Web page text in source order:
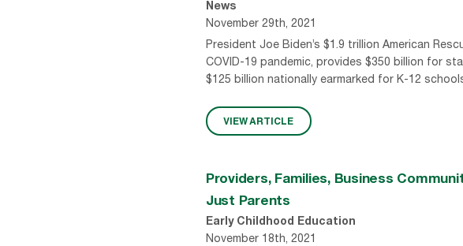
News
November 29th, 2021
President Joe Biden’s $1.9 trillion American
COVID-19 pandemic, provides $350 billion for
$125 billion nationally earmarked for K-12
VIEW ARTICLE
Providers, Families, Business
Just Parents
Early Childhood Education
November 18th, 2021